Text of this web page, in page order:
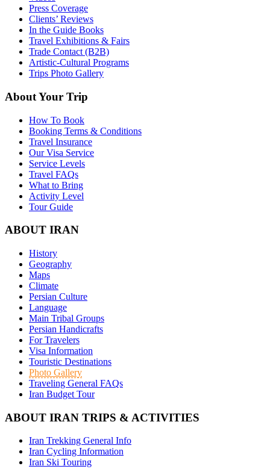
Press Coverage
Clients’ Reviews
In the Guide Books
Travel Exhibitions & Fairs
Trade Contact (B2B)
Artistic-Cultural Programs
Trips Photo Gallery
About Your Trip
How To Book
Booking Terms & Conditions
Travel Insurance
Our Visa Service
Service Levels
Travel FAQs
What to Bring
Activity Level
Tour Guide
ABOUT IRAN
History
Geography
Maps
Climate
Persian Culture
Language
Main Tribal Groups
Persian Handicrafts
For Travelers
Visa Information
Touristic Destinations
Photo Gallery
Traveling General FAQs
Iran Budget Tour
ABOUT IRAN TRIPS & ACTIVITIES
Iran Trekking General Info
Iran Cycling Information
Iran Ski Touring